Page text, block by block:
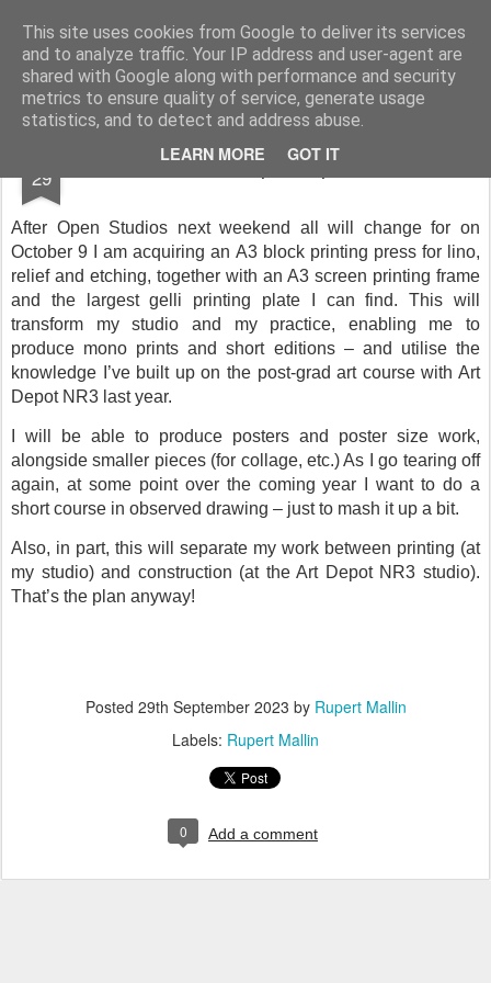
This site uses cookies from Google to deliver its services
and to analyze traffic. Your IP address and user-agent are
shared with Google along with performance and security
metrics to ensure quality of service, generate usage
statistics, and to detect and address abuse.
LEARN MORE GOT IT
Rupert Mallin Art and Life
29 The new set up - Rupert Mallin
After Open Studios next weekend all will change for on
October 9 I am acquiring an A3 block printing press for lino,
relief and etching, together with an A3 screen printing frame
and the largest gelli printing plate I can find. This will
transform my studio and my practice, enabling me to
produce mono prints and short editions – and utilise the
knowledge I’ve built up on the post-grad art course with Art
Depot NR3 last year.
I will be able to produce posters and poster size work,
alongside smaller pieces (for collage, etc.) As I go tearing off
again, at some point over the coming year I want to do a
short course in observed drawing – just to mash it up a bit.
Also, in part, this will separate my work between printing (at
my studio) and construction (at the Art Depot NR3 studio).
That’s the plan anyway!
Posted 29th September 2023 by Rupert Mallin
Labels: Rupert Mallin
0 Add a comment